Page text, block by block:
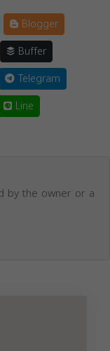
Blogger
Buffer
Telegram
Line
by the owner or a